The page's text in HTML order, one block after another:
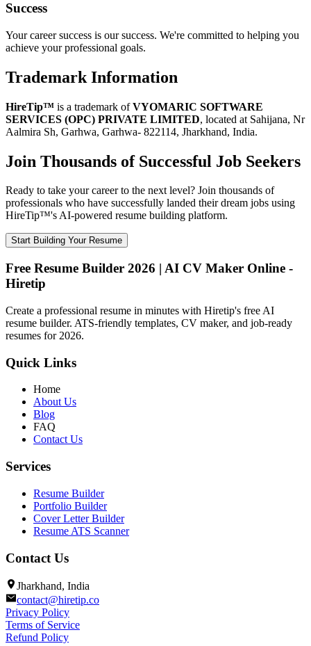
Success
Your career success is our success. We're committed to helping you
achieve your professional goals.
Trademark Information
HireTip™ is a trademark of VYOMARIC SOFTWARE
SERVICES (OPC) PRIVATE LIMITED, located at Sahijana, Nr
Aalmira Sh, Garhwa, Garhwa- 822114, Jharkhand, India.
Join Thousands of Successful Job Seekers
Ready to take your career to the next level? Join thousands of
professionals who have successfully landed their dream jobs using
HireTip™'s AI-powered resume building platform.
Start Building Your Resume
Free Resume Builder 2026 | AI CV Maker Online -
Hiretip
Create a professional resume in minutes with Hiretip's free AI
resume builder. ATS-friendly templates, CV maker, and job-ready
resumes for 2026.
Quick Links
Home
About Us
Blog
FAQ
Contact Us
Services
Resume Builder
Portfolio Builder
Cover Letter Builder
Resume ATS Scanner
Contact Us
Jharkhand, India
contact@hiretip.co
Privacy Policy
Terms of Service
Refund Policy